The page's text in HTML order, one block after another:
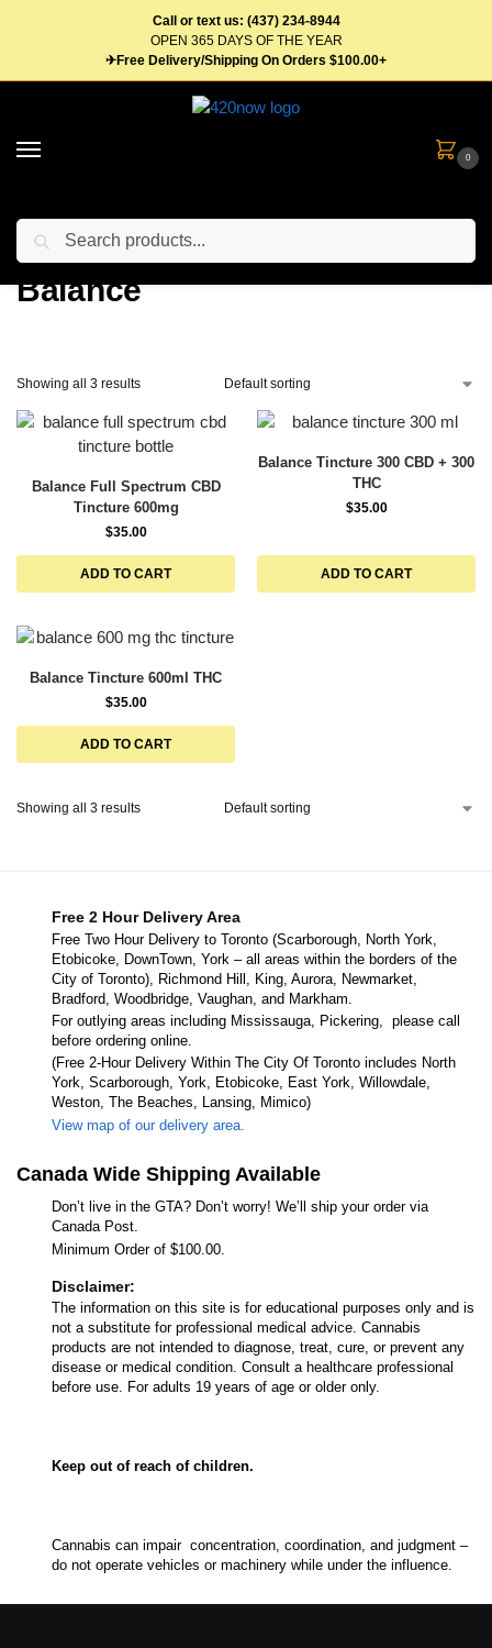
Call or text us: (437) 234-8944
OPEN 365 DAYS OF THE YEAR
✈Free Delivery/Shipping On Orders $100.00+
0
Home Balance
Balance
Showing all 3 results
Balance Full Spectrum CBD
Tincture 600mg
$35.00
ADD TO CART
Balance Tincture 300 CBD + 300
THC
$35.00
ADD TO CART
Balance Tincture 600ml THC
$35.00
ADD TO CART
Showing all 3 results
Free 2 Hour Delivery Area
Free Two Hour Delivery to Toronto (Scarborough, North York,
Etobicoke, DownTown, York – all areas within the borders of the
City of Toronto), Richmond Hill, King, Aurora, Newmarket,
Bradford, Woodbridge, Vaughan, and Markham.
For outlying areas including Mississauga, Pickering, please call
before ordering online.
(Free 2-Hour Delivery Within The City Of Toronto includes North
York, Scarborough, York, Etobicoke, East York, Willowdale,
Weston, The Beaches, Lansing, Mimico)
View map of our delivery area.
Canada Wide Shipping Available
Don’t live in the GTA? Don’t worry! We’ll ship your order via
Canada Post.
Minimum Order of $100.00.
Disclaimer:
The information on this site is for educational purposes only and is
not a substitute for professional medical advice. Cannabis
products are not intended to diagnose, treat, cure, or prevent any
disease or medical condition. Consult a healthcare professional
before use. For adults 19 years of age or older only.
Keep out of reach of children.
Cannabis can impair concentration, coordination, and judgment –
do not operate vehicles or machinery while under the influence.